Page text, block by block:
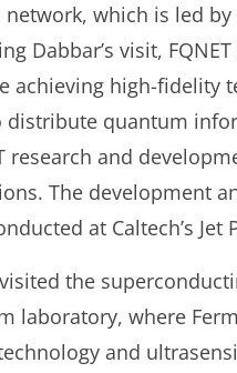
which is led
Dabbar’s visit,
achieving high-fidelity
distribute quantum
research and
The development
at Caltech’s
the
laboratory, where
and